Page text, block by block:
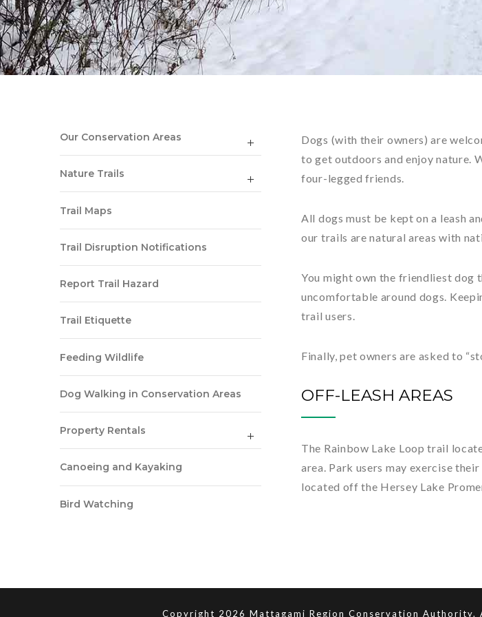
Dogs (with their owners) are
to get outdoors and enjoy nature.
four-legged friends.
All dogs must be kept on a leash
our trails are natural areas with
You might own the friendliest dog
uncomfortable around dogs.
trail users.
Finally, pet owners are asked to
OFF-LEASH AREAS
The Rainbow Lake Loop trail
area. Park users may exercise
located off the Hersey Lake
Our Conservation Areas
Nature Trails
Trail Maps
Trail Disruption Notifications
Report Trail Hazard
Trail Etiquette
Feeding Wildlife
Dog Walking in Conservation Areas
Property Rentals
Canoeing and Kayaking
Bird Watching
Copyright 2026 Mattagami Region Conservation Authority.